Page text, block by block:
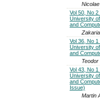
Vol 50, No
University
and
Vol 36, No
University
and
Vol 43, No
University
and
Issue)
Martin